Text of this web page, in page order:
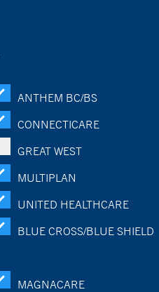
ANTHEM BC/BS
CONNECTICARE
GREAT WEST
MULTIPLAN
UNITED HEALTHCARE
BLUE CROSS/BLUE SHIELD
MAGNACARE